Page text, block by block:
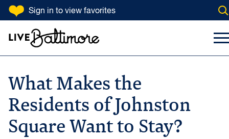
SKIP TO CONTENT
Sign in to view favorites
Search Input
What Makes the
Residents of Johnston
Square Want to Stay?